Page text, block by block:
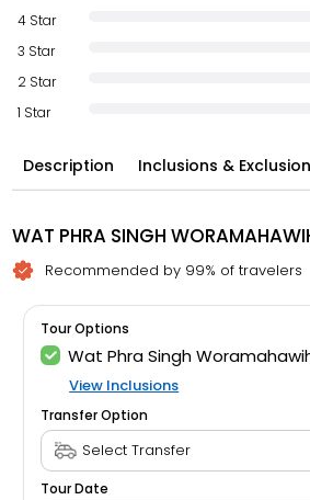
4 Star
3 Star
2 Star
1 Star
Description Inclusions &
WAT PHRA SINGH
Recommended by 99% of travelers
Tour Options
Wat Phra Singh
View Inclusions
Transfer Option
Tour Date